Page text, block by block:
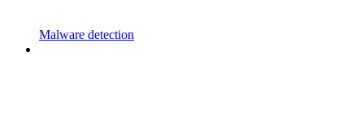
Malware detection